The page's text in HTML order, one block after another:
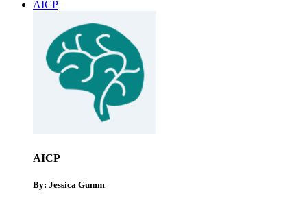
AICP
AICP
By: Jessica Gumm